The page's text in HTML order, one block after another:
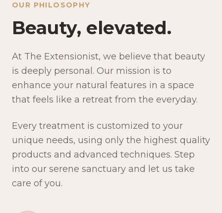
OUR PHILOSOPHY
Beauty, elevated.
At The Extensionist, we believe that beauty
is deeply personal. Our mission is to
enhance your natural features in a space
that feels like a retreat from the everyday.
Every treatment is customized to your
unique needs, using only the highest quality
products and advanced techniques. Step
into our serene sanctuary and let us take
care of you.